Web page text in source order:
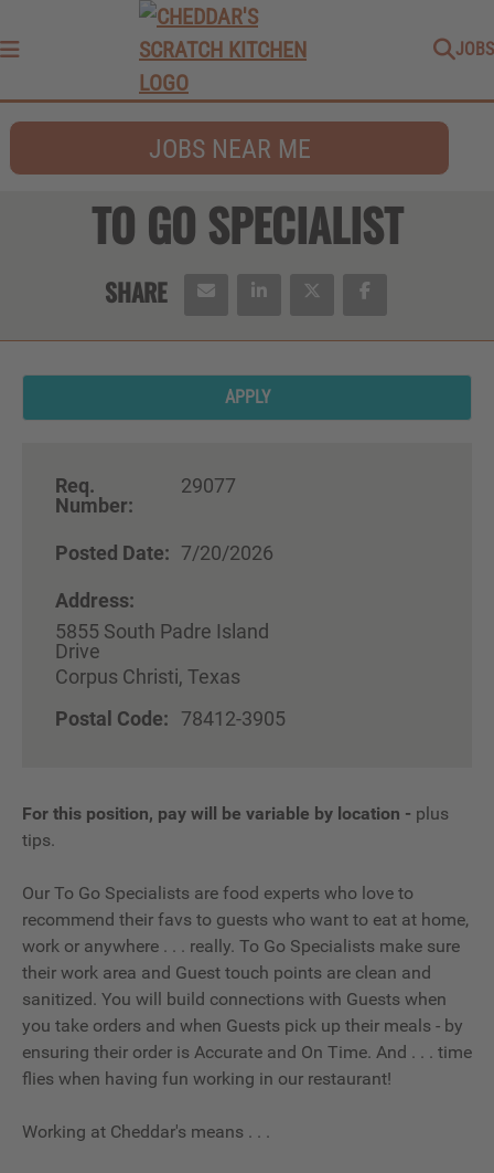
JOBS
JOBS NEAR ME
TO GO SPECIALIST
APPLY
Req.
Number:
29077
Posted Date: 7/20/2026
Address:
5855 South Padre Island
Drive
Corpus Christi, Texas
Postal Code:
78412-3905
For this position, pay will be variable by location - plus
tips.
Our To Go Specialists are food experts who love to
recommend their favs to guests who want to eat at home,
work or anywhere . . . really. To Go Specialists make sure
their work area and Guest touch points are clean and
sanitized. You will build connections with Guests when
you take orders and when Guests pick up their meals - by
ensuring their order is Accurate and On Time. And . . . time
flies when having fun working in our restaurant!
Working at Cheddar's means . . .